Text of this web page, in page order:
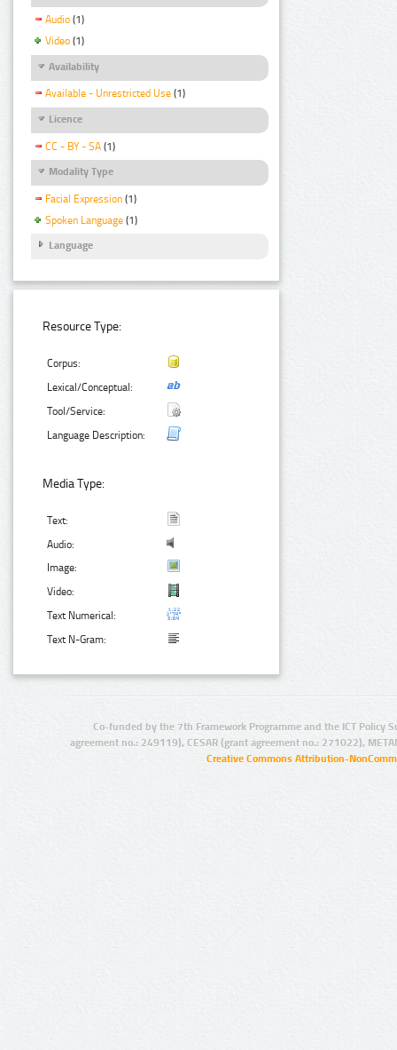
Audio (1)
Video (1)
Availability
Available - Unrestricted Use (1)
Licence
CC - BY - SA (1)
Modality Type
Facial Expression (1)
Spoken Language (1)
Language
Resource Type:
Corpus:
Lexical/Conceptual:
Tool/Service:
Language Description:
Media Type:
Text:
Audio:
Image:
Video:
Text Numerical:
Text N-Gram:
Co-funded by the 7th Framework Programme and the ICT Policy
agreement no.: 249119), CESAR (grant agreement no.: 271022),
Creative Commons Attribution-